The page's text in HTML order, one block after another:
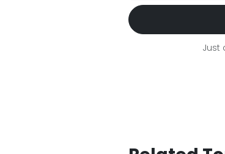
Just